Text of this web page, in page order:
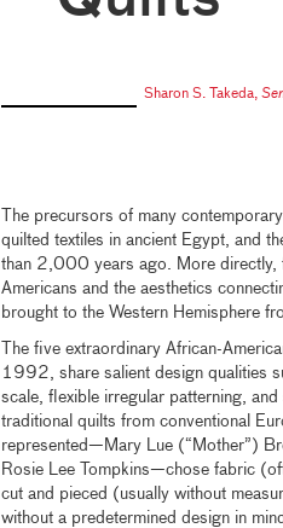
Sharon S. Takeda,
The precursors of many
quilted textiles in ancient Egypt, and
than 2,000 years ago. More directly,
Americans and the aesthetics
brought to the Western Hemisphere
The five extraordinary African-
1992, share salient design qualities
scale, flexible irregular patterning,
traditional quilts from conventional
represented—Mary Lue (“Mother”)
Rosie Lee Tompkins—chose fabric
cut and pieced (usually without
without a predetermined design in